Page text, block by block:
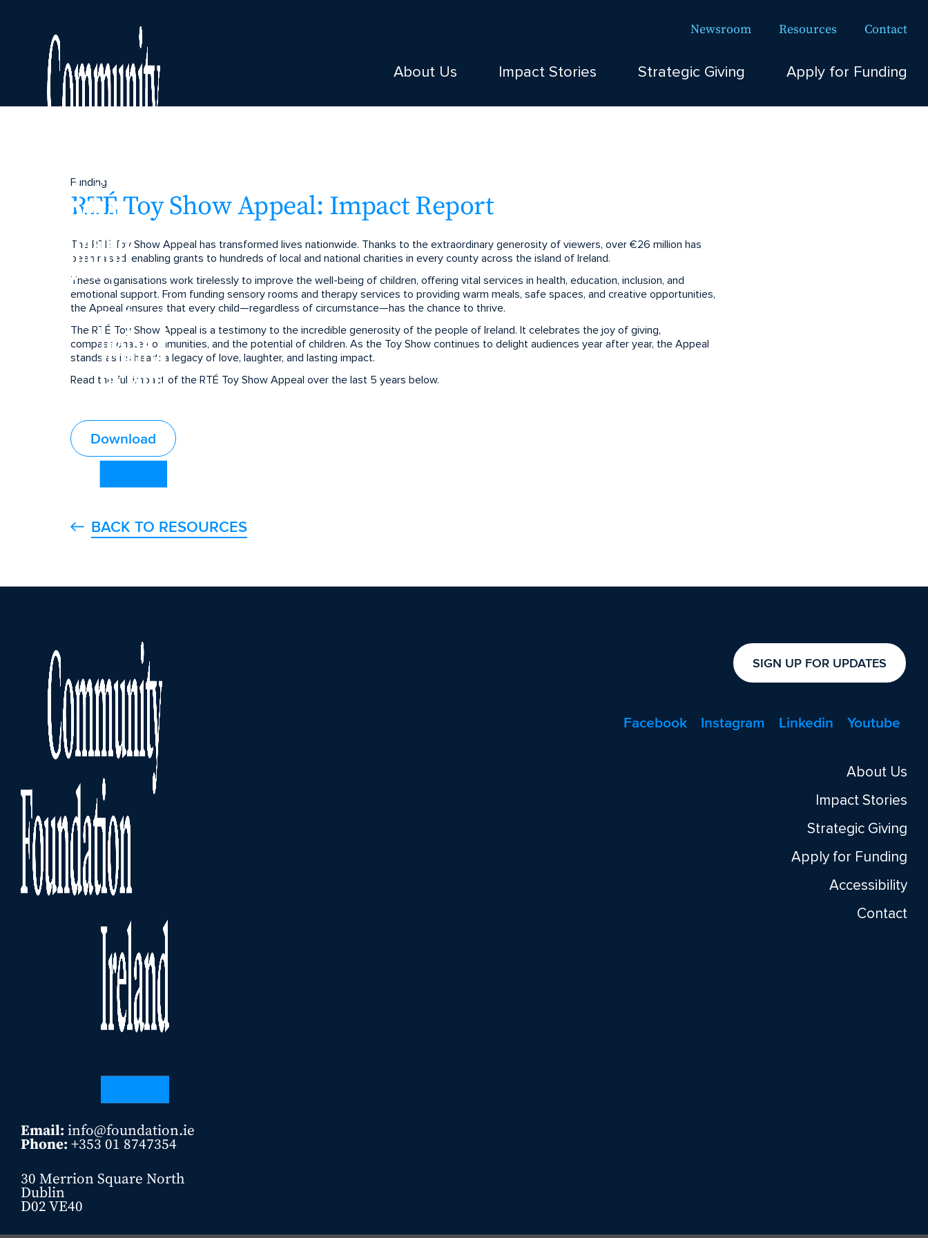
Newsroom Resources Contact
About Us Impact Stories Strategic Giving Apply for Funding
Funding
RTÉ Toy Show Appeal: Impact Report
The RTÉ Toy Show Appeal has transformed lives nationwide. Thanks to the extraordinary generosity of viewers, over €26 million has
been raised, enabling grants to hundreds of local and national charities in every county across the island of Ireland.
These organisations work tirelessly to improve the well-being of children, offering vital services in health, education, inclusion, and
emotional support. From funding sensory rooms and therapy services to providing warm meals, safe spaces, and creative opportunities,
the Appeal ensures that every child—regardless of circumstance—has the chance to thrive.
The RTÉ Toy Show Appeal is a testimony to the incredible generosity of the people of Ireland. It celebrates the joy of giving,
compassionate communities, and the potential of children. As the Toy Show continues to delight audiences year after year, the Appeal
stands as its heart: a legacy of love, laughter, and lasting impact.
Read the full impact of the RTÉ Toy Show Appeal over the last 5 years below.
Download
BACK TO RESOURCES
Email: info@foundation.ie
Phone: +353 01 8747354
30 Merrion Square North
Dublin
D02 VE40
SIGN UP FOR UPDATES
Facebook Instagram Linkedin Youtube
About Us
Impact Stories
Strategic Giving
Apply for Funding
Accessibility
Contact